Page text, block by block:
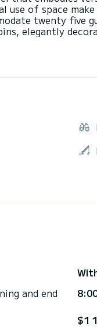
use of space
twenty five
elegantly
interior space.
to the saloon
and end
$1